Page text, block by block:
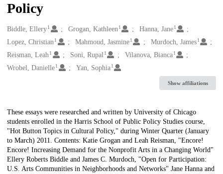
Policy
Creators
Biddle, Ellery1 Grogan, Kathleen 1 Hanna, Jane 1
Lopez, Christian1 Mahmoud, Jasmine 1 Murdoch, James 1
Reisman, Leah1 Soni, Rupal 1 Vilanova, Bianca 1
Wrobel, Danielle1 Yan, Sophia 1
Show affiliations
Description
These essays were researched and written by University of Chicago
students enrolled in the Harris School of Public Policy Studies course,
"Hot Button Topics in Cultural Policy," during Winter Quarter (January
to March) 2011. Contents: Katie Grogan and Leah Reisman, "Encore!
Encore! Increasing Demand for the Nonprofit Arts in a Changing World"
Ellery Roberts Biddle and James C. Murdoch, "Open for Participation:
U.S. Arts Communities in Neighborhoods and Networks" Jane Hanna and